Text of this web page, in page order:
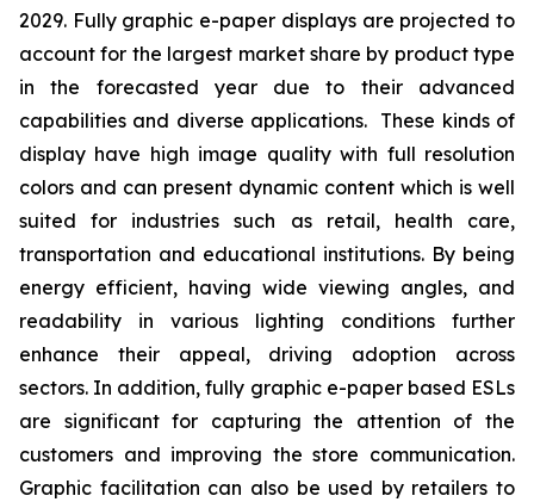
2029. Fully graphic e-paper displays are projected to
account for the largest market share by product type
in the forecasted year due to their advanced
capabilities and diverse applications. These kinds of
display have high image quality with full resolution
colors and can present dynamic content which is well
suited for industries such as retail, health care,
transportation and educational institutions. By being
energy efficient, having wide viewing angles, and
readability in various lighting conditions further
enhance their appeal, driving adoption across
sectors. In addition, fully graphic e-paper based ESLs
are significant for capturing the attention of the
customers and improving the store communication.
Graphic facilitation can also be used by retailers to